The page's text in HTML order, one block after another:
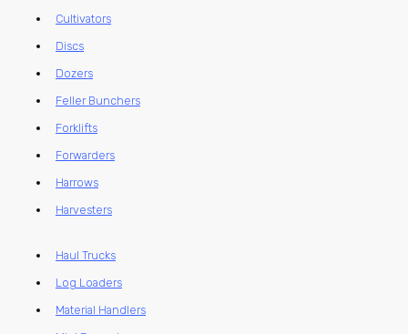
Cultivators
Discs
Dozers
Feller Bunchers
Forklifts
Forwarders
Harrows
Harvesters
Haul Trucks
Log Loaders
Material Handlers